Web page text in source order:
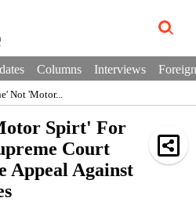
Columns Interviews
Not 'Motor...
Spirt' For
Court
Appeal Against